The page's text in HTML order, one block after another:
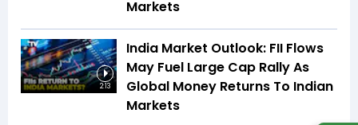
Markets
2:13
India Market Outlook: FII Flows
May Fuel Large Cap Rally As
Global Money Returns To Indian
Markets